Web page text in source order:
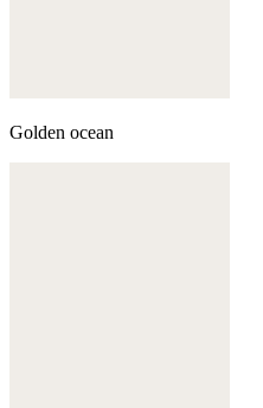
Golden ocean